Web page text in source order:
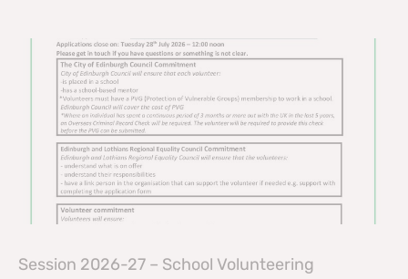
Session 2026-27 – School Volunteering